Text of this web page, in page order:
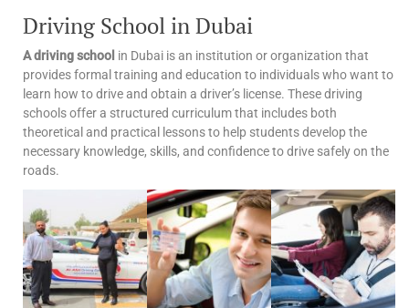
Driving School in Dubai
A driving school in Dubai is an institution or organization that
provides formal training and education to individuals who want to
learn how to drive and obtain a driver’s license. These driving
schools offer a structured curriculum that includes both
theoretical and practical lessons to help students develop the
necessary knowledge, skills, and confidence to drive safely on the
roads.